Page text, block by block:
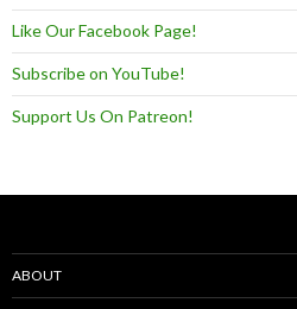
Like Our Facebook Page!
Subscribe on YouTube!
Support Us On Patreon!
ABOUT